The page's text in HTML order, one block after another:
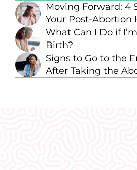
Moving Forward: 4
Your Post-Abortion
What Can I Do if
Birth?
Signs to Go to the
After Taking the